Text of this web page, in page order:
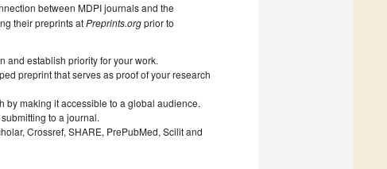
between MDPI journals and the
their preprints atPreprints.orgprior to
and establish priority for your work.
preprint that serves as proof of your research
by making it accessible to a global audience.
to a journal.
Crossref, SHARE, PrePubMed, Scilit and